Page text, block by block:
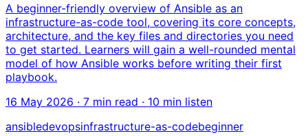
A beginner-friendly overview of Ansible as an
infrastructure-as-code tool, covering its core concepts,
architecture, and the key files and directories you need
to get started. Learners will gain a well-rounded mental
model of how Ansible works before writing their first
playbook.
16 May 2026 · 7 min read · 10 min listen
ansibledevopsinfrastructure-as-codebeginner